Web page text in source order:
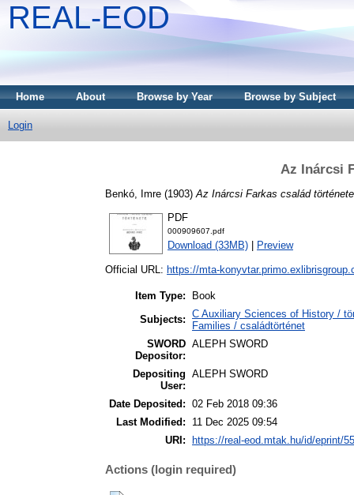
REAL-EOD
Home About Browse by Year Browse by Subject
Login
Az Inárcsi
Benkó, Imre (1903) Az Inárcsi Farkas család
PDF
000909607.pdf
Download (33MB) Preview
Official URL: https://mta-
Item Type:
Book
Subjects: C Auxiliary Sciences of History /
Families / családtörténet
SWORD
Depositor:
ALEPH SWORD
Depositing
User:
ALEPH SWORD
Date Deposited: 02 Feb 2018 09:36
Last Modified:
11 Dec 2025 09:54
URI:
https://real-eod.mtak.hu/id/eprint/
Actions (login required)